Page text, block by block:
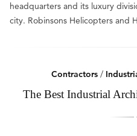
headquarters and its luxury
city. Robinsons Helicopters and
Contractors/
The Best Industrial